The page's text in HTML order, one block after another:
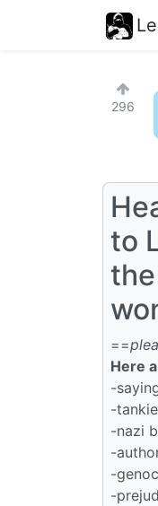
296
to
==
Here
-
-
-nazi
-
-
-